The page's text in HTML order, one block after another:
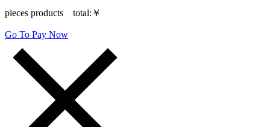
pieces products total: ￥
Go To Pay Now